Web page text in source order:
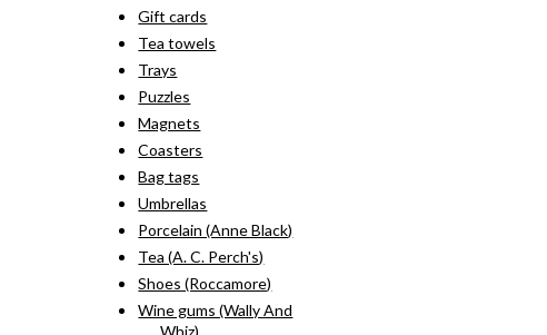
Gift cards
Tea towels
Trays
Puzzles
Magnets
Coasters
Bag tags
Umbrellas
Porcelain (Anne Black)
Tea (A. C. Perch's)
Shoes (Roccamore)
Wine gums (Wally And
Whiz)